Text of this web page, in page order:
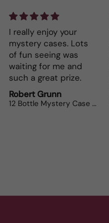
This Portuguese
beauty is my go to
house wine. When I
bring it to dinner
parties the wine
lovers can’t get
enough.
Randy Whittle
Aluado Alicante Bouschet